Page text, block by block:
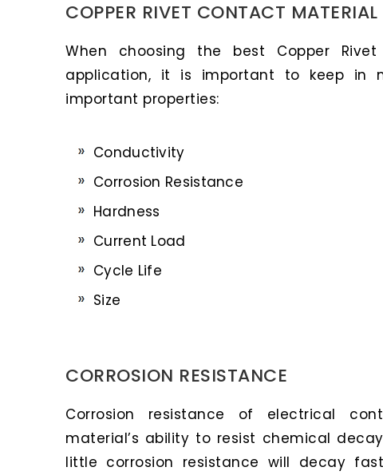
COPPER RIVET CONTACT MATERIAL
When choosing the best Copper
application, it is important to keep in
important properties:
Conductivity
Corrosion Resistance
Hardness
Current Load
Cycle Life
Size
CORROSION RESISTANCE
Corrosion resistance of electrical
material’s ability to resist chemical
little corrosion resistance will decay